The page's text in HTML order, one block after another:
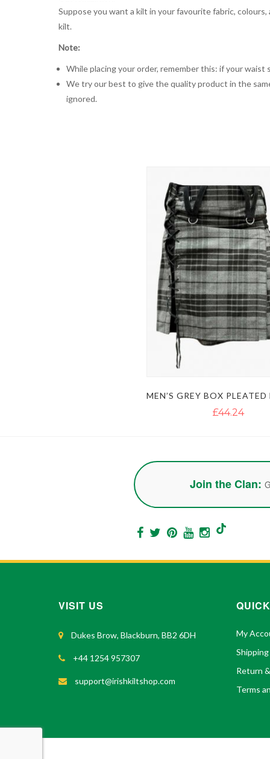
Suppose you want a kilt in your favourite fabric,
kilt.
Note:
While placing your order, remember this: if your
We try our best to give the quality product in the
ignored.
£44.24
Join the Clan:
VISIT US
Dukes Brow, Blackburn, BB2 6DH
+44 1254 957307
support@irishkiltshop.com
My
Return
Terms